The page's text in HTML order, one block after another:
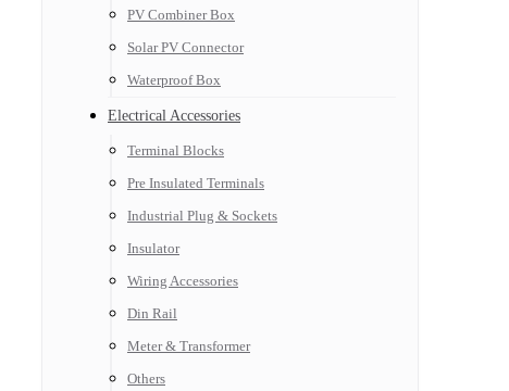
PV Combiner Box
Solar PV Connector
Waterproof Box
Electrical Accessories
Terminal Blocks
Pre Insulated Terminals
Industrial Plug & Sockets
Insulator
Wiring Accessories
Din Rail
Meter & Transformer
Others